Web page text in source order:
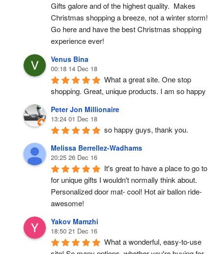
Gifts galore and of the highest quality.  Makes
Christmas shopping a breeze, not a winter storm!
Go here and have the best Christmas shopping
experience ever!
Venus Bina
00:18 14 Dec 18
What a great site. One stop
shopping. Great, unique products. I am so happy
Peter Jon Millionaire
13:24 01 Dec 18
so happy guys, thank you.
Melissa Berrellez-Wadhams
20:25 26 Dec 16
It's great to have a place to go to
for unique gifts I wouldn't normally think about.
Personalized door mat- cool! Hot air ballon ride-
awesome!
Yakov Mamzhi
18:50 21 Dec 16
What a wonderful, easy-to-use